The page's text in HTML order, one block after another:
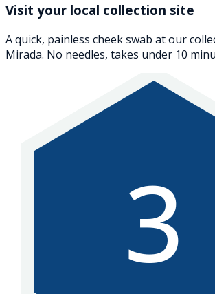
Visit your local collection site
A quick, painless cheek swab at our
Mirada. No needles, takes under 10
3